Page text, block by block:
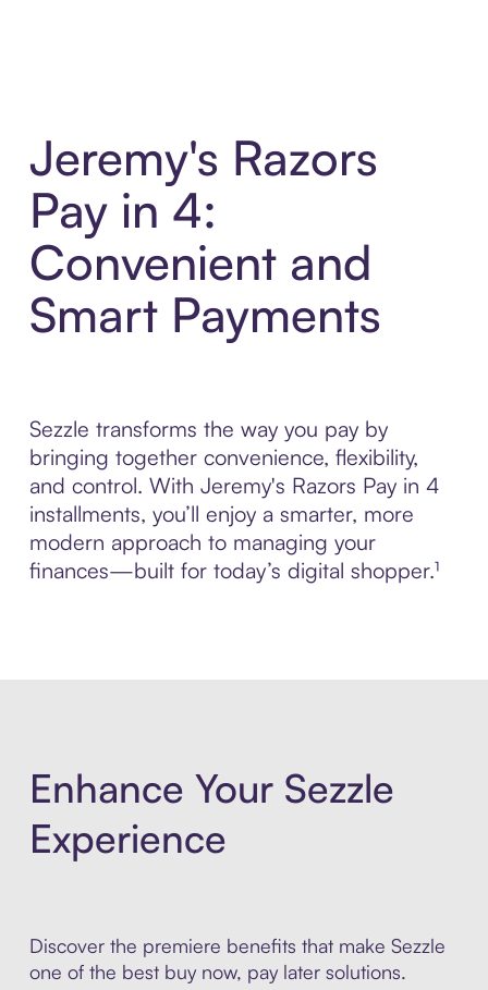
Jeremy's Razors
Pay in 4:
Convenient and
Smart Payments
Sezzle transforms the way you pay by
bringing together convenience, flexibility,
and control. With Jeremy's Razors Pay in 4
installments, you’ll enjoy a smarter, more
modern approach to managing your
finances—built for today’s digital shopper.¹
Enhance Your Sezzle
Experience
Discover the premiere benefits that make Sezzle
one of the best buy now, pay later solutions.